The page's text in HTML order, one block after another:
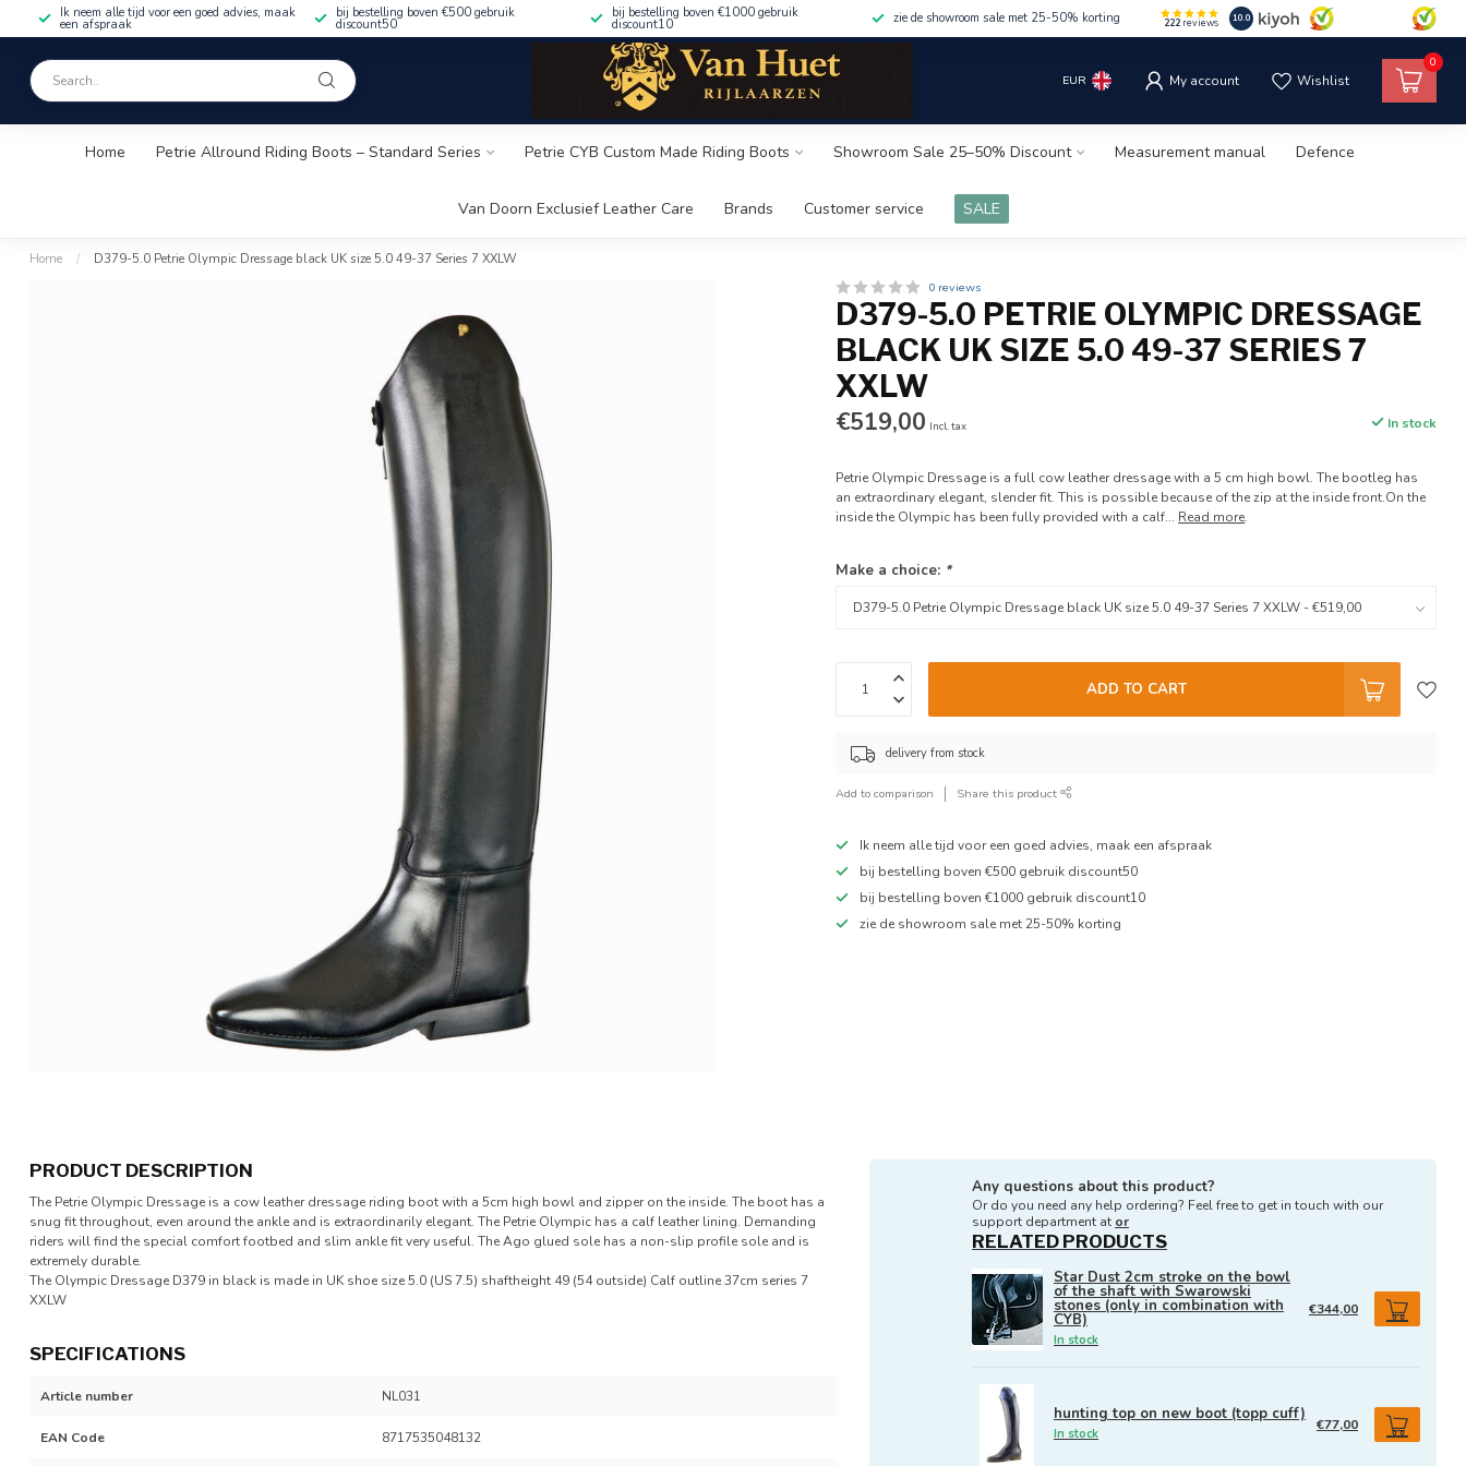
Ik neem alle tijd voor een goed advies, maak
een afspraak
bij bestelling boven €500 gebruik
discount50
bij bestelling boven €1000 gebruik
discount10 zie de showroom sale met 25-50% korting 222reviews 10.0
EUR My account Wishlist
0
Home Petrie Allround Riding Boots – Standard Series Petrie CYB Custom Made Riding Boots Showroom Sale 25–50% Discount Measurement manual Defence
Van Doorn Exclusief Leather Care Brands Customer service SALE
Home / D379-5.0 Petrie Olympic Dressage black UK size 5.0 49-37 Series 7 XXLW
0 reviews
D379-5.0 PETRIE OLYMPIC DRESSAGE
BLACK UK SIZE 5.0 49-37 SERIES 7
XXLW
€519,00 Incl. tax In stock
Petrie Olympic Dressage is a full cow leather dressage with a 5 cm high bowl. The bootleg has
an extraordinary elegant, slender fit. This is possible because of the zip at the inside front.On the
inside the Olympic has been fully provided with a calf... Read more.
Make a choice: *
ADD TO CART
delivery from stock
Add to comparison Share this product
Ik neem alle tijd voor een goed advies, maak een afspraak
bij bestelling boven €500 gebruik discount50
bij bestelling boven €1000 gebruik discount10
zie de showroom sale met 25-50% korting
PRODUCT DESCRIPTION
The Petrie Olympic Dressage is a cow leather dressage riding boot with a 5cm high bowl and zipper on the inside. The boot has a
snug fit throughout, even around the ankle and is extraordinarily elegant. The Petrie Olympic has a calf leather lining. Demanding
riders will find the special comfort footbed and slim ankle fit very useful. The Ago glued sole has a non-slip profile sole and is
extremely durable.
The Olympic Dressage D379 in black is made in UK shoe size 5.0 (US 7.5) shaftheight 49 (54 outside) Calf outline 37cm series 7
XXLW
SPECIFICATIONS
Article number NL031
EAN Code 8717535048132
Any questions about this product?
Or do you need any help ordering? Feel free to get in touch with our
support department at or
RELATED PRODUCTS
Star Dust 2cm stroke on the bowl
of the shaft with Swarowski
stones (only in combination with
CYB)
In stock
€344,00
hunting top on new boot (topp cuff)
In stock
€77,00